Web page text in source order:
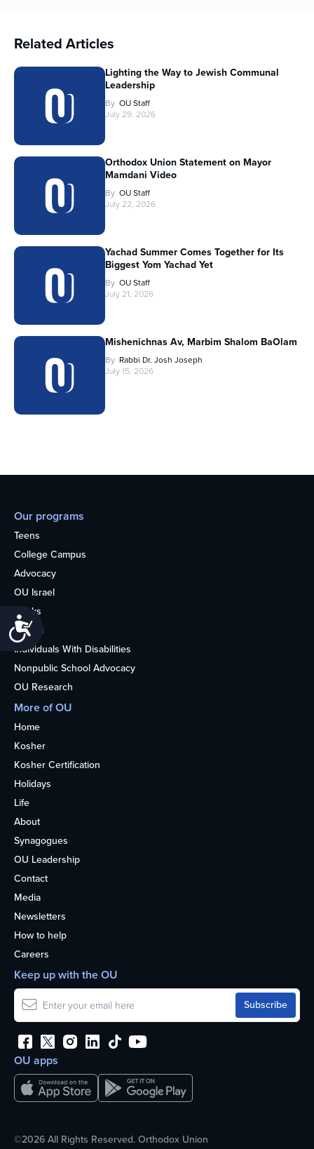
Accessibility
Related Articles
Lighting the Way to Jewish Communal
Leadership
By OU Staff
July 29, 2026
Orthodox Union Statement on Mayor
Mamdani Video
By OU Staff
July 22, 2026
Yachad Summer Comes Together for Its
Biggest Yom Yachad Yet
By OU Staff
July 21, 2026
Mishenichnas Av, Marbim Shalom BaOlam
By Rabbi Dr. Josh Joseph
July 15, 2026
Our programs
Teens
College Campus
Advocacy
OU Israel
Books
Alumni
Individuals With Disabilities
Nonpublic School Advocacy
OU Research
More of OU
Home
Kosher
Kosher Certification
Holidays
Life
About
Synagogues
OU Leadership
Contact
Media
Newsletters
How to help
Careers
OU apps
Keep up with the OU
©2026 All Rights Reserved. Orthodox Union